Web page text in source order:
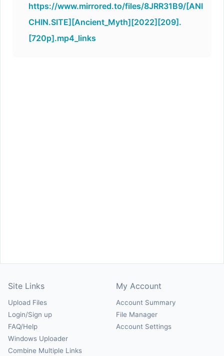
https://www.mirrored.to/files/8JRR31B9/[ANI
CHIN.SITE][Ancient_Myth][2022][209].
[720p].mp4_links
Site Links
Upload Files
Login/Sign up
FAQ/Help
Windows Uploader
Combine Multiple Links
My Account
Account Summary
File Manager
Account Settings